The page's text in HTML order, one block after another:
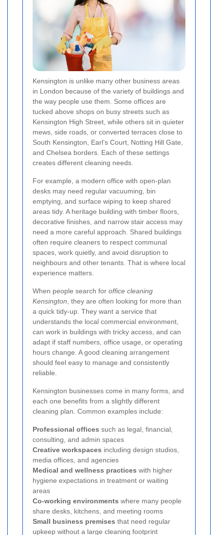
Kensington is unlike many other business areas
in London because of the variety of buildings and
the way people use them. Some offices are
tucked above shops on busy streets such as
Kensington High Street, while others sit in quieter
mews, side roads, or converted terraces close to
South Kensington, Earl’s Court, Notting Hill Gate,
and Chelsea borders. Each of these settings
creates different cleaning needs.
For example, a modern office with open-plan
desks may need regular vacuuming, bin
emptying, and surface wiping to keep shared
areas tidy. A heritage building with timber floors,
decorative finishes, and narrow stair access may
need a more careful approach. Shared buildings
often require cleaners to respect communal
spaces, work quietly, and avoid disruption to
neighbours and other tenants. That is where local
experience matters.
When people search for office cleaning
Kensington , they are often looking for more than
a quick tidy-up. They want a service that
understands the local commercial environment,
can work in buildings with tricky access, and can
adapt if staff numbers, office usage, or operating
hours change. A good cleaning arrangement
should feel easy to manage and consistently
reliable.
Kensington businesses come in many forms, and
each one benefits from a slightly different
cleaning plan. Common examples include:
Professional offices such as legal, financial,
consulting, and admin spaces
Creative workspaces including design studios,
media offices, and agencies
Medical and wellness practices with higher
hygiene expectations in treatment or waiting
areas
Co-working environments where many people
share desks, kitchens, and meeting rooms
Small business premises that need regular
upkeep without a large cleaning footprint